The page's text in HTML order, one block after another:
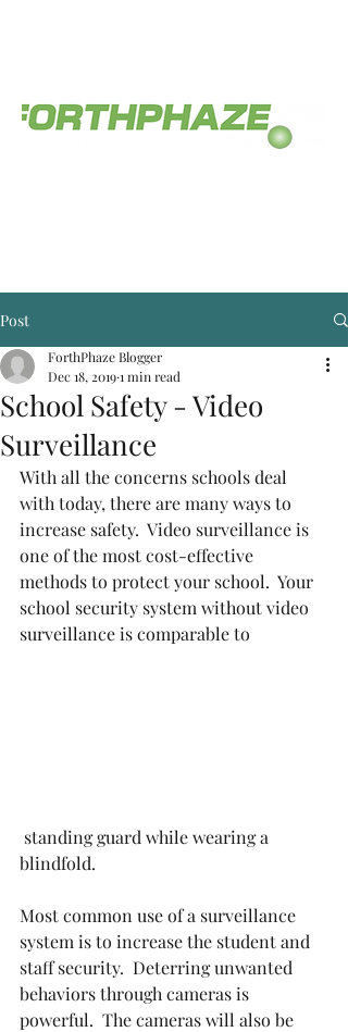
Post
School Safety - Video
Surveillance
ForthPhaze Blogger
Dec 18, 20191 min read
With all the concerns schools deal
with today, there are many ways to
increase safety.  Video surveillance is
one of the most cost-effective
methods to protect your school.  Your
school security system without video
surveillance is comparable to
blindfold.
Most common use of a surveillance
system is to increase the student and
staff security.  Deterring unwanted
behaviors through cameras is
powerful.  The cameras will also be